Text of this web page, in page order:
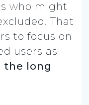
who might
That
to focus on
users as
the long